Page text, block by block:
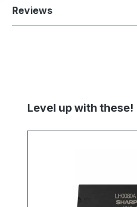
Reviews
Skip product gallery
Level up with these!